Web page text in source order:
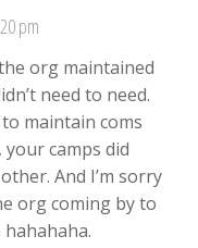
pm
org maintained
need to need.
maintain coms
your camps did
And I’m sorry
org coming by to